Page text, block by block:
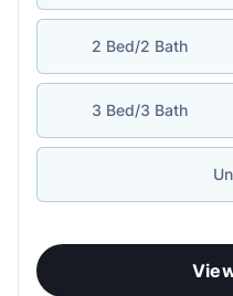
2 Bed/2 Bath
3 Bed/3 Bath